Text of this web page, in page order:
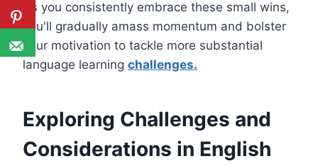
As you consistently embrace these small wins,
you'll gradually amass momentum and bolster
your motivation to tackle more substantial
language learning challenges.
Exploring Challenges and
Considerations in English